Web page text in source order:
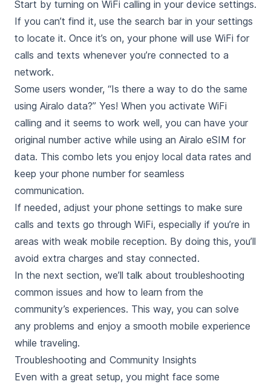
Start by turning on WiFi calling in your device settings.
If you can’t find it, use the search bar in your settings
to locate it. Once it’s on, your phone will use WiFi for
calls and texts whenever you’re connected to a
network.
Some users wonder, “Is there a way to do the same
using Airalo data?” Yes! When you activate WiFi
calling and it seems to work well, you can have your
original number active while using an Airalo eSIM for
data. This combo lets you enjoy local data rates and
keep your phone number for seamless
communication.
If needed, adjust your phone settings to make sure
calls and texts go through WiFi, especially if you’re in
areas with weak mobile reception. By doing this, you’ll
avoid extra charges and stay connected.
In the next section, we’ll talk about troubleshooting
common issues and how to learn from the
community’s experiences. This way, you can solve
any problems and enjoy a smooth mobile experience
while traveling.
Troubleshooting and Community Insights
Even with a great setup, you might face some